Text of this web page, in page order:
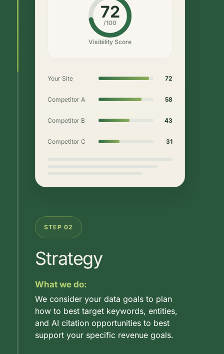
72
/100
Visibility Score
Your Site 72
Competitor A 58
Competitor B 43
Competitor C 31
STEP 02
Strategy
What we do:
We consider your data goals to plan
how to best target keywords, entities,
and AI citation opportunities to best
support your specific revenue goals.